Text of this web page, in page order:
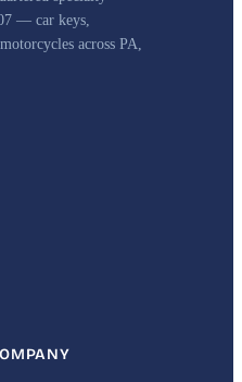
— car keys,
across PA,